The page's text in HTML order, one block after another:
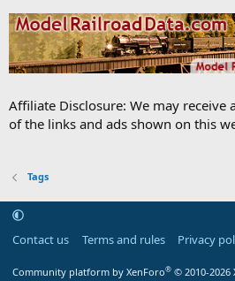
Affiliate Disclosure: We may
of the links and ads shown on this
Tags
Contact us Terms and rules Privacy
Community platform by XenForo® © 2010-2026